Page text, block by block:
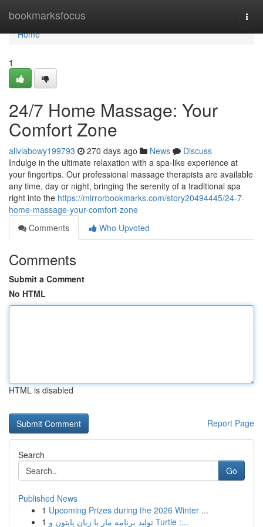
bookmarksfocus
Home
Home
1
24/7 Home Massage: Your
Comfort Zone
aliviabowy199793 270 days ago News
Discuss
Indulge in the ultimate relaxation with a spa-like experience at
your fingertips. Our professional massage therapists are available
any time, day or night, bringing the serenity of a traditional spa
right into the https://mirrorbookmarks.com/story20494445/24-7-
home-massage-your-comfort-zone
Comments
Who Upvoted
Comments
Submit a Comment
No HTML
HTML is disabled
Report Page
Search
Go
Published News
1 Upcoming Prizes during the 2026 Winter ...
1
تولید برنامه مار با زبان پایتون و Turtle :...